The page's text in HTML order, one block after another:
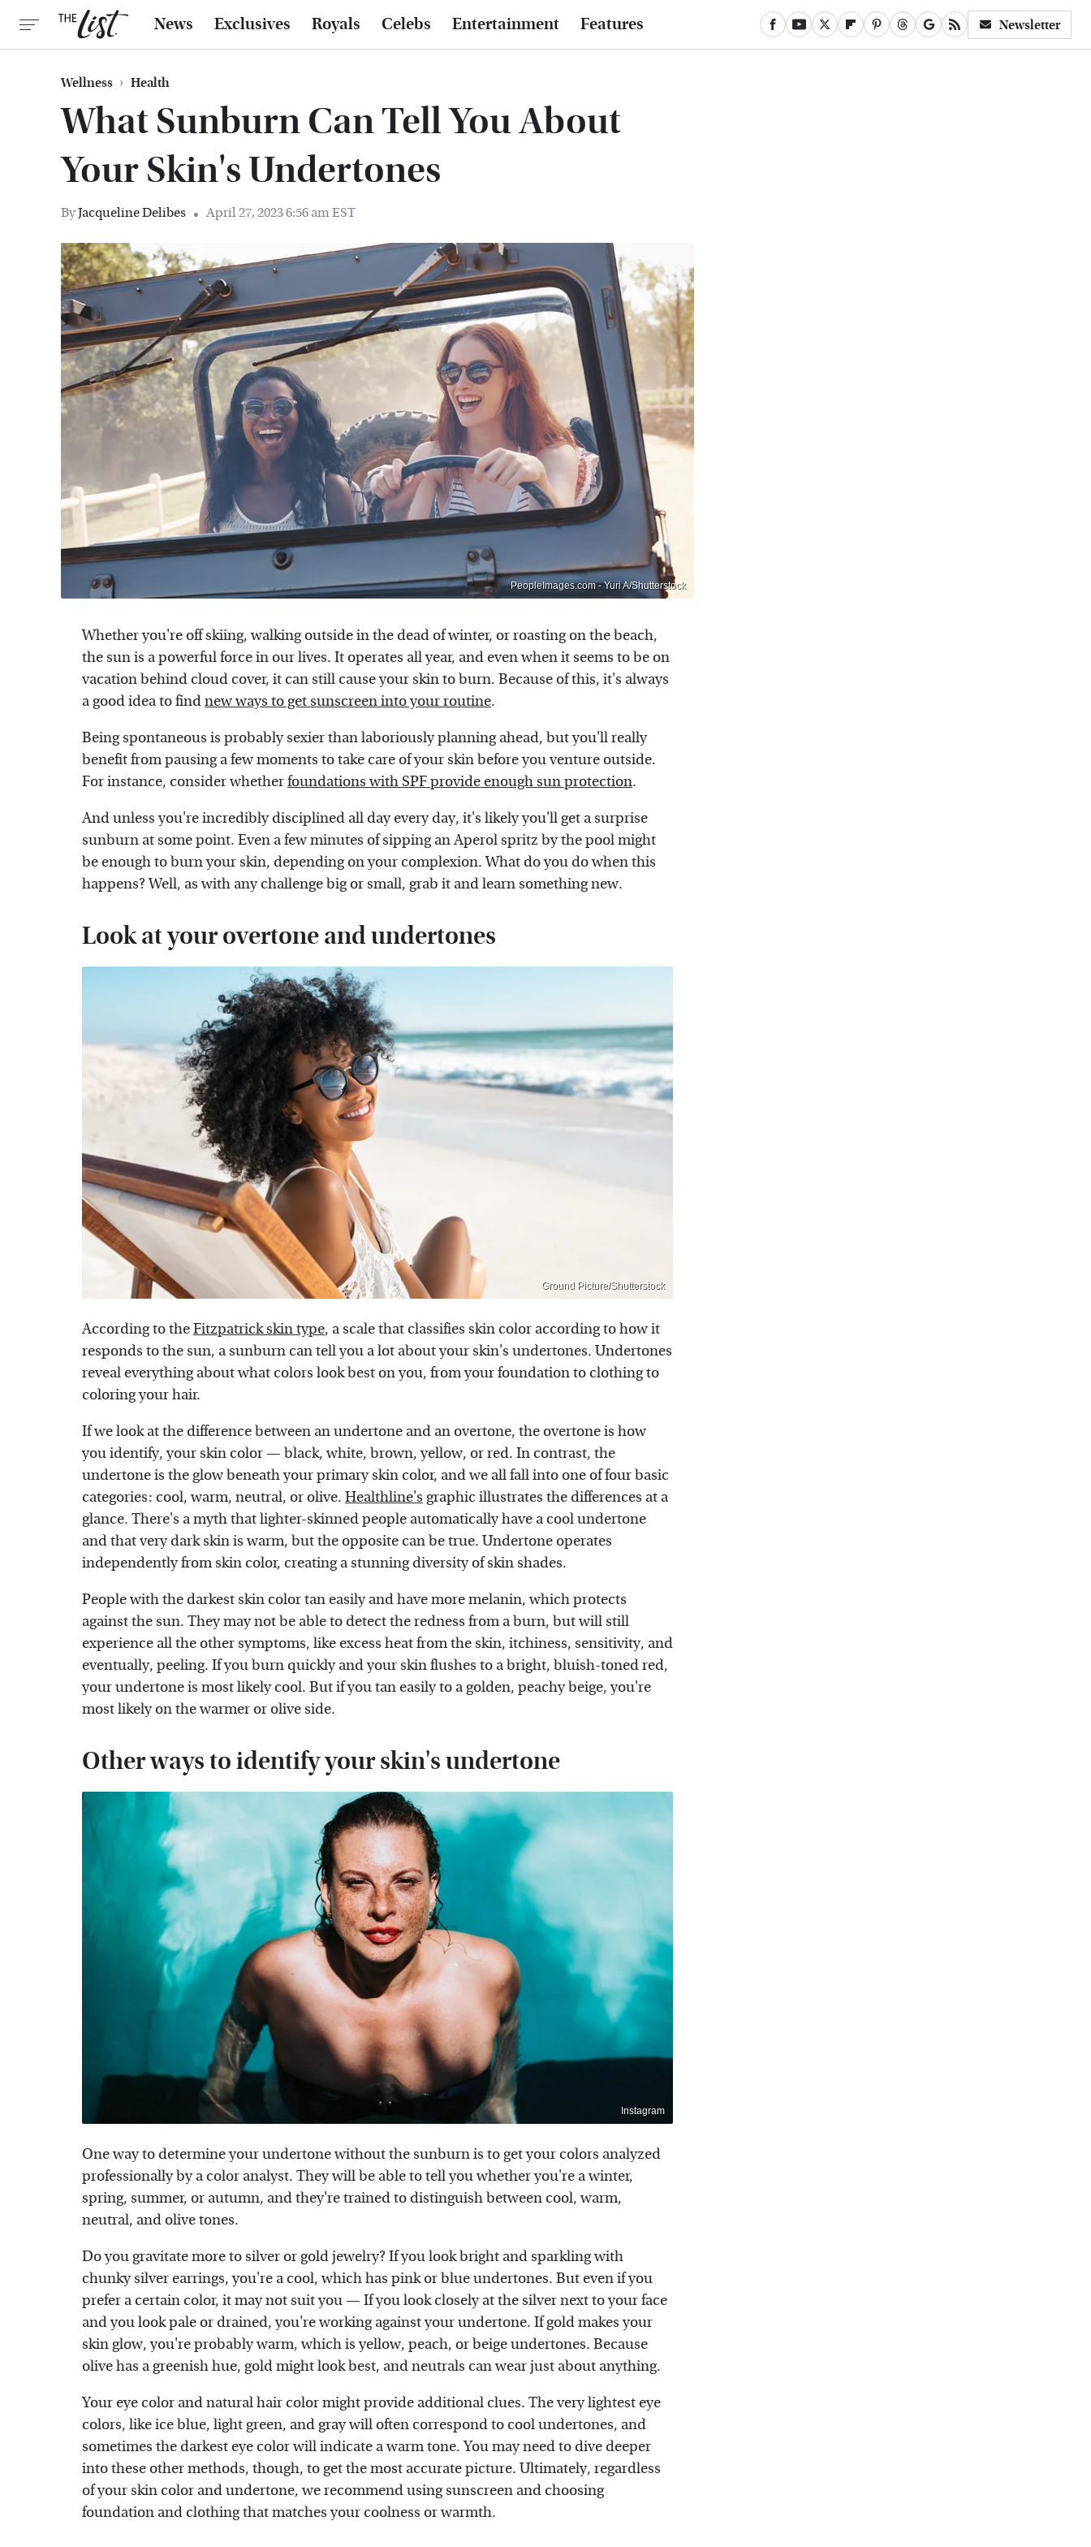
News Exclusives Royals Celebs Entertainment Features Newsletter
Wellness Health
What Sunburn Can Tell You About
Your Skin's Undertones
ByJacqueline Delibes April 27, 2023 6:56 am EST
PeopleImages.com - Yuri A/Shutterstock
Whether you're off skiing, walking outside in the dead of winter, or roasting on the beach,
the sun is a powerful force in our lives. It operates all year, and even when it seems to be on
vacation behind cloud cover, it can still cause your skin to burn. Because of this, it's always
a good idea to findnew ways to get sunscreen into your routine.
Being spontaneous is probably sexier than laboriously planning ahead, but you'll really
benefit from pausing a few moments to take care of your skin before you venture outside.
For instance, consider whetherfoundations with SPF provide enough sun protection.
And unless you're incredibly disciplined all day every day, it's likely you'll get a surprise
sunburn at some point. Even a few minutes of sipping an Aperol spritz by the pool might
be enough to burn your skin, depending on your complexion. What do you do when this
happens? Well, as with any challenge big or small, grab it and learn something new.
Look at your overtone and undertones
Ground Picture/Shutterstock
According to theFitzpatrick skin type, a scale that classifies skin color according to how it
responds to the sun, a sunburn can tell you a lot about your skin's undertones. Undertones
reveal everything about what colors look best on you, from your foundation to clothing to
coloring your hair.
If we look at the difference between an undertone and an overtone, the overtone is how
you identify, your skin color — black, white, brown, yellow, or red. In contrast, the
undertone is the glow beneath your primary skin color, and we all fall into one of four basic
categories: cool, warm, neutral, or olive. Healthline's graphic illustrates the differences at a
glance. There's a myth that lighter-skinned people automatically have a cool undertone
and that very dark skin is warm, but the opposite can be true. Undertone operates
independently from skin color, creating a stunning diversity of skin shades.
People with the darkest skin color tan easily and have more melanin, which protects
against the sun. They may not be able to detect the redness from a burn, but will still
experience all the other symptoms, like excess heat from the skin, itchiness, sensitivity, and
eventually, peeling. If you burn quickly and your skin flushes to a bright, bluish-toned red,
your undertone is most likely cool. But if you tan easily to a golden, peachy beige, you're
most likely on the warmer or olive side.
Other ways to identify your skin's undertone
Instagram
One way to determine your undertone without the sunburn is to get your colors analyzed
professionally by a color analyst. They will be able to tell you whether you're a winter,
spring, summer, or autumn, and they're trained to distinguish between cool, warm,
neutral, and olive tones.
Do you gravitate more to silver or gold jewelry? If you look bright and sparkling with
chunky silver earrings, you're a cool, which has pink or blue undertones. But even if you
prefer a certain color, it may not suit you — If you look closely at the silver next to your face
and you look pale or drained, you're working against your undertone. If gold makes your
skin glow, you're probably warm, which is yellow, peach, or beige undertones. Because
olive has a greenish hue, gold might look best, and neutrals can wear just about anything.
Your eye color and natural hair color might provide additional clues. The very lightest eye
colors, like ice blue, light green, and gray will often correspond to cool undertones, and
sometimes the darkest eye color will indicate a warm tone. You may need to dive deeper
into these other methods, though, to get the most accurate picture. Ultimately, regardless
of your skin color and undertone, we recommend using sunscreen and choosing
foundation and clothing that matches your coolness or warmth.